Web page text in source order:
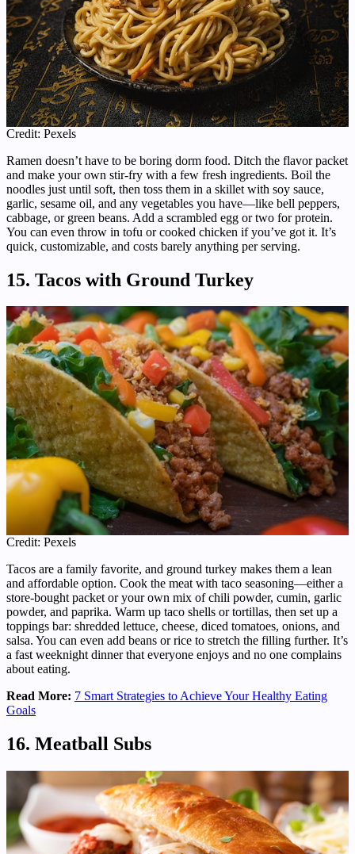
Credit: Pexels
Ramen doesn’t have to be boring dorm food. Ditch the flavor packet
and make your own stir-fry with a few fresh ingredients. Boil the
noodles just until soft, then toss them in a skillet with soy sauce,
garlic, sesame oil, and any vegetables you have—like bell peppers,
cabbage, or green beans. Add a scrambled egg or two for protein.
You can even throw in tofu or cooked chicken if you’ve got it. It’s
quick, customizable, and costs barely anything per serving.
15. Tacos with Ground Turkey
Credit: Pexels
Tacos are a family favorite, and ground turkey makes them a lean
and affordable option. Cook the meat with taco seasoning—either a
store-bought packet or your own mix of chili powder, cumin, garlic
powder, and paprika. Warm up taco shells or tortillas, then set up a
toppings bar: shredded lettuce, cheese, diced tomatoes, onions, and
salsa. You can even add beans or rice to stretch the filling further. It’s
a fast weeknight dinner that everyone enjoys and no one complains
about eating.
Read More: 7 Smart Strategies to Achieve Your Healthy Eating
Goals
16. Meatball Subs